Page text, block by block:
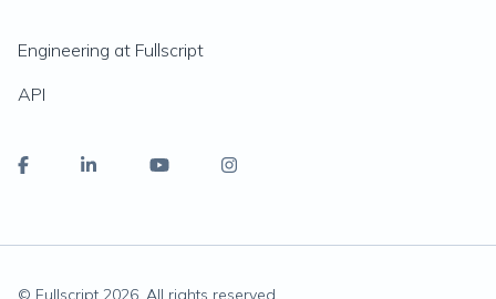
Engineering at Fullscript
API
© Fullscript 2026. All rights reserved.